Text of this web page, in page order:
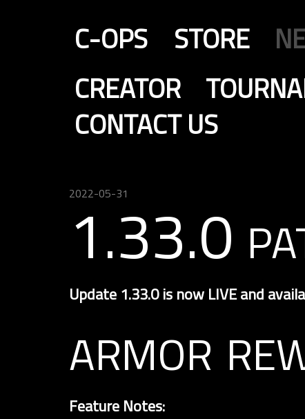
C-OPS STORE
CREATOR
CONTACT US
2022-05-31
1.33.0
Update 1.33.0 is now LIVE and
armor
Feature Notes: